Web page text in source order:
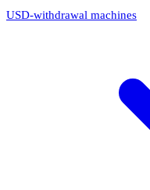
USD-withdrawal machines